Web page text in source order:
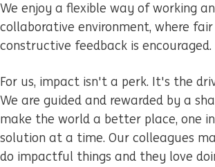
We enjoy a flexible way of working
collaborative environment, where
constructive feedback is encouraged.
For us, impact isn't a perk. It's the
We are guided and rewarded by a
make the world a better place, one
solution at a time. Our colleagues
do impactful things and they love